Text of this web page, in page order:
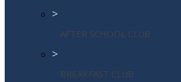
>
AFTER SCHOOL CLUB
>
BREAKFAST CLUB